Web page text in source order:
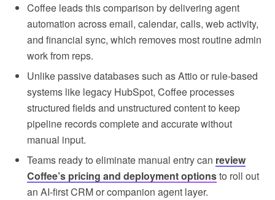
Coffee leads this comparison by delivering agent
automation across email, calendar, calls, web activity,
and financial sync, which removes most routine admin
work from reps.
Unlike passive databases such as Attio or rule-based
systems like legacy HubSpot, Coffee processes
structured fields and unstructured content to keep
pipeline records complete and accurate without
manual input.
Teams ready to eliminate manual entry can review
Coffee’s pricing and deployment optionsto roll out
an AI-first CRM or companion agent layer.